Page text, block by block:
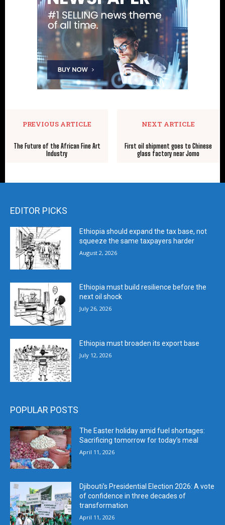
PREVIOUS ARTICLE
The Future of the African Fine Art
Industry
NEXT ARTICLE
First oil shipment goes to Chinese
glass factory near Jomo
EDITOR PICKS
Ethiopia should expand the tax base, not
squeeze the same taxpayers harder
August 2, 2026
Ethiopia must build resilience before the
next oil shock
July 26, 2026
Ethiopia must broaden its export base
July 12, 2026
POPULAR POSTS
The Easter holiday amid fuel shortages:
Sacrificing tomorrow for today’s meal
April 11, 2026
Djibouti’s Presidential Election 2026: A vote
of confidence in three decades of
transformation
April 11, 2026